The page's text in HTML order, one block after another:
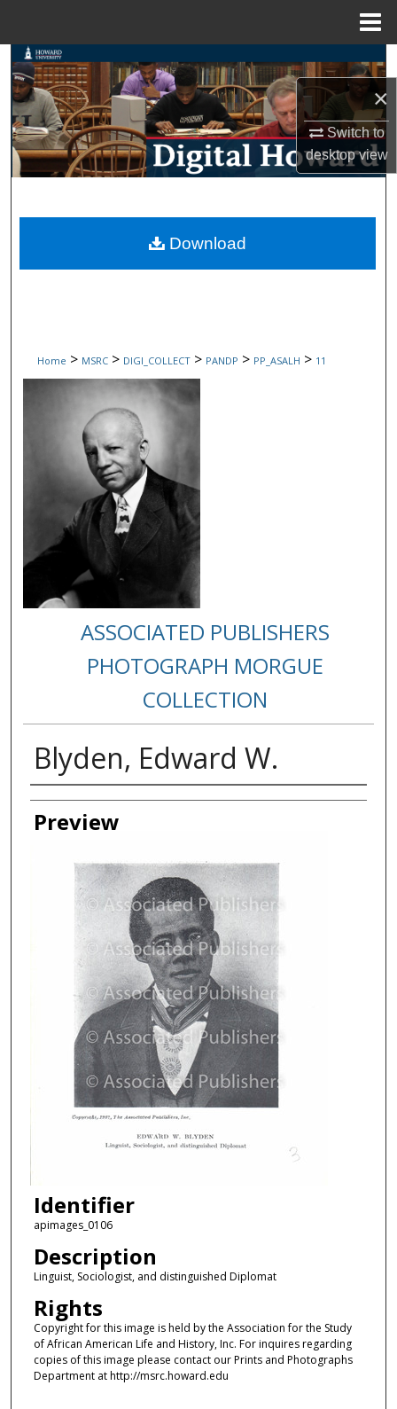
×
Switch to
desktopview
Search
Browse Collections
My Account
Digital Commons Network™
Home > MSRC > DIGI_COLLECT > PANDP > PP_ASALH > 11
ASSOCIATED PUBLISHERS
PHOTOGRAPH MORGUE
COLLECTION
Blyden, Edward W.
Creator
Preview
Identifier
apimages_0106
Description
Linguist, Sociologist, and distinguished Diplomat
Rights
Copyright for this image is held by the Association for the Study
of African American Life and History, Inc. For inquires regarding
copies of this image please contact our Prints and Photographs
Department at http://msrc.howard.edu
Download